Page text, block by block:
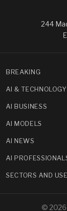
244
BREAKING
AI & TECHNOLOGY
AI BUSINESS
AI MODELS
AI NEWS
AI
SECTORS AND
© 2026